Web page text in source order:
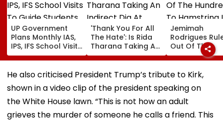
UP Government
Plans Monthly IAS,
IPS, IFS School Visits
To Guide Students
On Careers And
Exams
'Thank You For All
The Hate': Is Rida
Tharana Taking An
Indirect Dig At
Apoorva Mukhija
AKA Rebel Kid?
Cryptic Post Goes
VIRAL- Watch
Jemimah
Rodrigues
Out Of The
Hundred Due
Hamstring
Asia Cup
Participation
Doubtful
He also criticised President Trump’s tribute to Kirk,
shown in a video clip of the president speaking on
the White House lawn. “This is not how an adult
grieves the murder of someone he calls a friend. This